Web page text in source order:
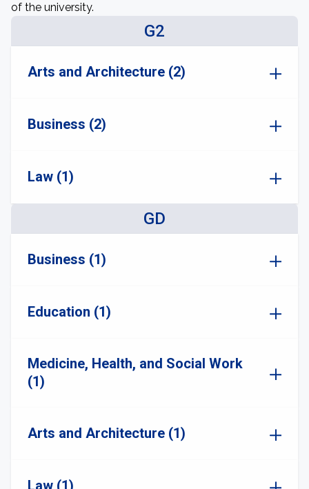
of the university.
G2
Arts and Architecture (2)
Business (2)
Law (1)
GD
Business (1)
Education (1)
Medicine, Health, and Social Work
(1)
Arts and Architecture (1)
Law (1)